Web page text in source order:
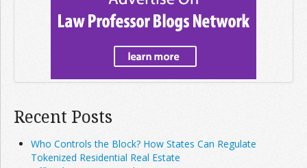
Recent Posts
Who Controls the Block? How States Can Regulate
Tokenized Residential Real Estate